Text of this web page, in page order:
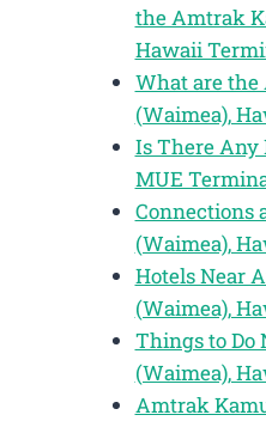
the Amtrak
Hawaii
What are
(Waimea),
Is There Any
MUE
Connections
(Waimea),
Hotels Near
(Waimea),
Things to Do
(Waimea),
Amtrak